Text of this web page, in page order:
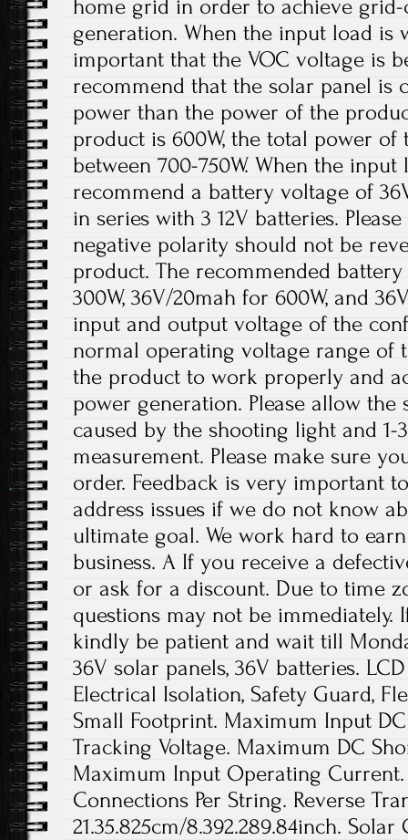
home grid in order to achieve
generation. When the input load is
important that the VOC voltage is
recommend that the solar panel is
power than the power of the
product is 600W, the total power
between 700-750W. When the
recommend a battery voltage of
in series with 3 12V batteries.
negative polarity should not be
product. The recommended
300W, 36V/20mah for 600W, and
input and output voltage of the
normal operating voltage range of
the product to work properly and
power generation. Please allow
caused by the shooting light and
measurement. Please make sure
order. Feedback is very important
address issues if we do not know
ultimate goal. We work hard to
business. A If you receive a
or ask for a discount. Due to time
questions may not be immediately.
kindly be patient and wait till
36V solar panels, 36V batteries.
Electrical Isolation, Safety Guard,
Small Footprint. Maximum Input DC
Tracking Voltage. Maximum DC
Maximum Input Operating
Connections Per String. Reverse
21.35.825cm/8.392.289.84inch.